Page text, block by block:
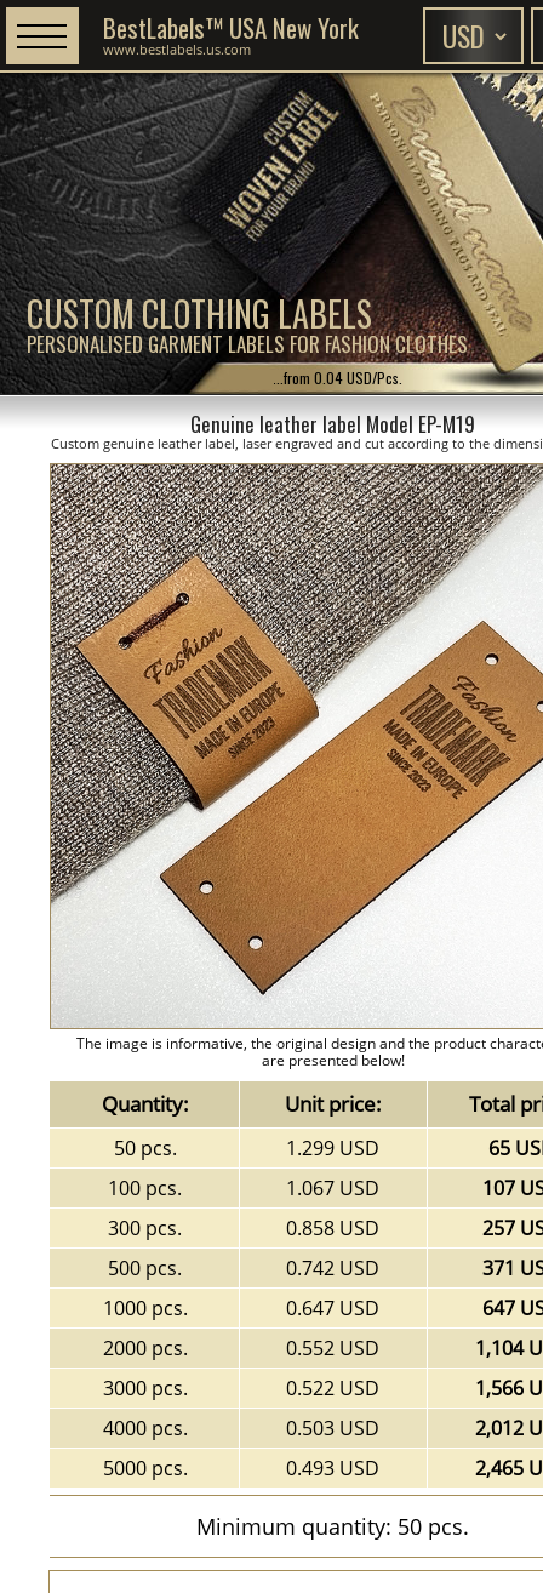
CUSTOM CLOTHING LABELS
PERSONALISED GARMENT LABELS FOR FASHION CLOTHES
BestLabels™ USA New York
www.bestlabels.us.com
...from 0.04 USD/Pcs.
Genuine leather label Model EP-M19
Custom genuine leather label, laser engraved and cut according to the
The image is informative, the original design and the product
are presented below!
Quantity: Unit price: Total
50 pcs. 1.299 USD
65
100 pcs.
1.067 USD
107
300 pcs.
0.858 USD
257
500 pcs.
0.742 USD
371
1000 pcs.
0.647 USD
647
2000 pcs.
0.552 USD
1,104
3000 pcs.
0.522 USD
1,566
4000 pcs.
0.503 USD
2,012
5000 pcs.
0.493 USD 2,465
Minimum quantity: 50 pcs.